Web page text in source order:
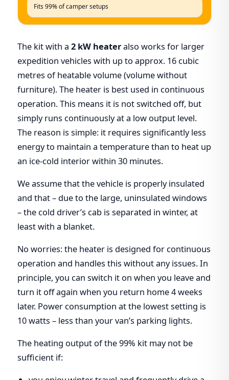
Fits 99% of camper setups
The kit with a 2 kW heateralso works for larger
expedition vehicles with up to approx. 16 cubic
metres of heatable volume (volume without
furniture). The heater is best used in continuous
operation. This means it is not switched off, but
simply runs continuously at a low output level.
The reason is simple: it requires significantly less
energy to maintain a temperature than to heat up
an ice-cold interior within 30 minutes.
We assume that the vehicle is properly insulated
and that – due to the large, uninsulated windows
– the cold driver’s cab is separated in winter, at
least with a blanket.
No worries: the heater is designed for continuous
operation and handles this without any issues. In
principle, you can switch it on when you leave and
turn it off again when you return home 4 weeks
later. Power consumption at the lowest setting is
10 watts – less than your van’s parking lights.
The heating output of the 99% kit may not be
sufficient if: